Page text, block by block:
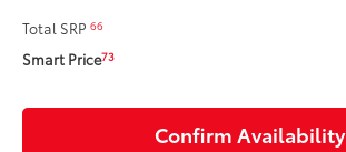
Total SRP66
Smart Price73
Confirm Availability